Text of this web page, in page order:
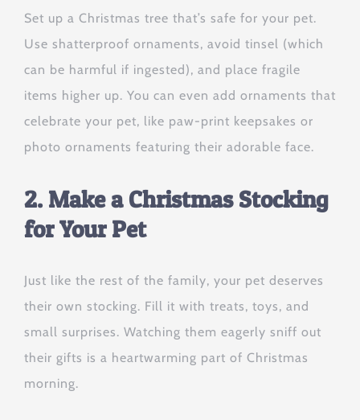
Set up a Christmas tree that’s safe for your pet.
Use shatterproof ornaments, avoid tinsel (which
can be harmful if ingested), and place fragile
items higher up. You can even add ornaments that
celebrate your pet, like paw-print keepsakes or
photo ornaments featuring their adorable face.
2. Make a Christmas Stocking
for Your Pet
Just like the rest of the family, your pet deserves
their own stocking. Fill it with treats, toys, and
small surprises. Watching them eagerly sniff out
their gifts is a heartwarming part of Christmas
morning.